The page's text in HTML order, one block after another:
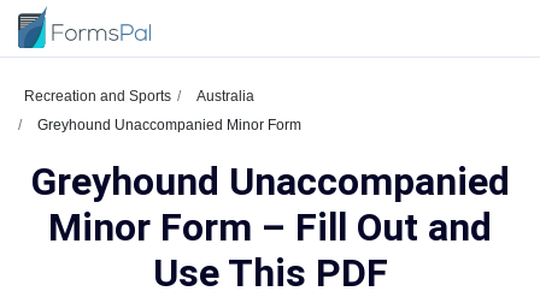
Recreation and Sports
Australia
Greyhound Unaccompanied Minor Form
Greyhound Unaccompanied
Minor Form – Fill Out and
Use This PDF